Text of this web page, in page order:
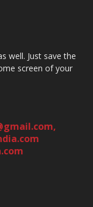
well. Just save the
screen of your
,